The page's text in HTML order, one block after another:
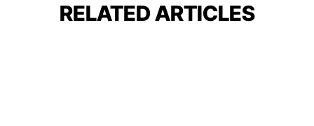
RELATED ARTICLES